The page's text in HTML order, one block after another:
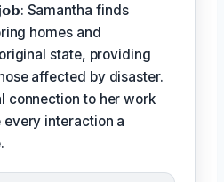
Samantha finds
homes and
state, providing
affected by disaster.
connection to her work
interaction a